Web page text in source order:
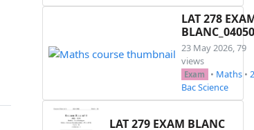
LAT 278
23 May 2026, 79
views
Exam • Maths • 2
Bac Science
LAT 279 EXAM BLANC